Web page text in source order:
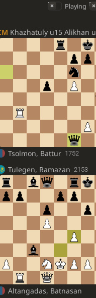
Playing
Khazhatuly u15 Alikhan u15
Tsolmon, Battur 1752
Tulegen, Ramazan 2153
Altangadas, Batnasan